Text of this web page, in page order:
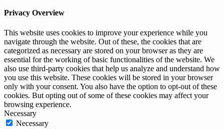
Privacy Overview
This website uses cookies to improve your experience while you
navigate through the website. Out of these, the cookies that are
categorized as necessary are stored on your browser as they are
essential for the working of basic functionalities of the website. We
also use third-party cookies that help us analyze and understand how
you use this website. These cookies will be stored in your browser
only with your consent. You also have the option to opt-out of these
cookies. But opting out of some of these cookies may affect your
browsing experience.
Necessary
Necessary